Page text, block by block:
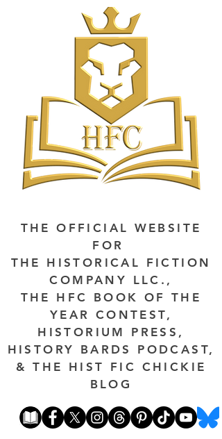
THE OFFICIAL WEBSITE
FOR
THE HISTORICAL FICTION
COMPANY LLC.,
THE HFC BOOK OF THE
YEAR CONTEST,
HISTORIUM PRESS,
HISTORY BARDS PODCAST,
& THE HIST FIC CHICKIE
BLOG